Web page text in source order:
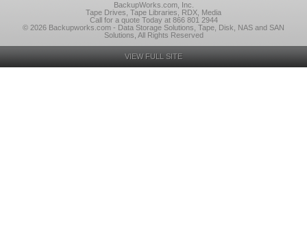
BackupWorks.com, Inc.
Tape Drives, Tape Libraries, RDX, Media
Call for a quote Today at 866 801 2944
© 2026 Backupworks.com - Data Storage Solutions, Tape, Disk, NAS and SAN
Solutions, All Rights Reserved
VIEW FULL SITE